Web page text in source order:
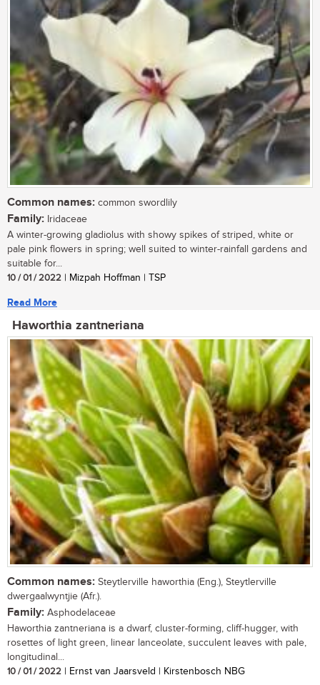
Common names: common swordlily
Family: Iridaceae
A winter-growing gladiolus with showy spikes of striped, white or
pale pink flowers in spring; well suited to winter-rainfall gardens and
suitable for...
10 / 01 / 2022 | Mizpah Hoffman | TSP
Read More
Haworthia zantneriana
Common names: Steytlerville haworthia (Eng.), Steytlerville
dwergaalwyntjie (Afr.).
Family: Asphodelaceae
Haworthia zantneriana is a dwarf, cluster-forming, cliff-hugger, with
rosettes of light green, linear lanceolate, succulent leaves with pale,
longitudinal...
10 / 01 / 2022 | Ernst van Jaarsveld | Kirstenbosch NBG